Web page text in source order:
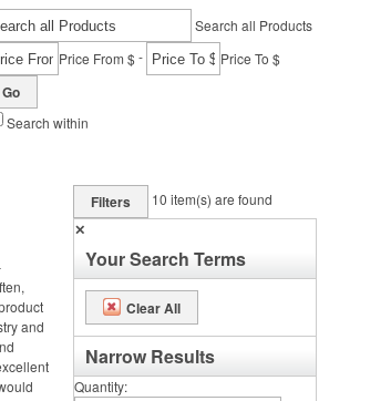
Search all Products
Price From $- Price To $
Go
Search within
and
Filters 10 item(s) are found
✕
Your Search Terms
Clear All
Narrow Results
Quantity